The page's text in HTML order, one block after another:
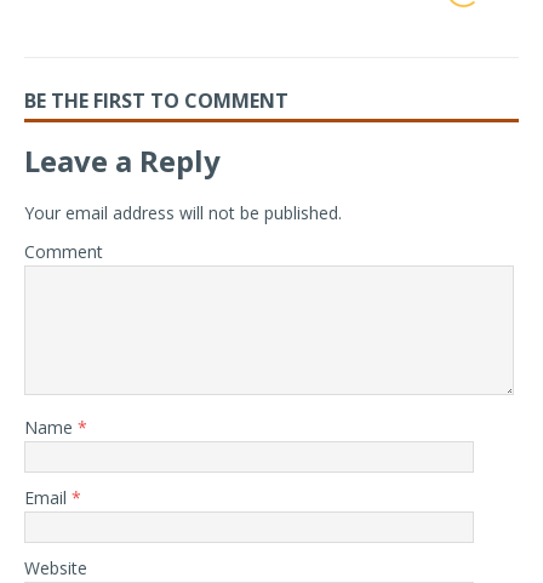
BE THE FIRST TO COMMENT
Leave a Reply
Your email address will not be published.
Comment
Name *
Email *
Website